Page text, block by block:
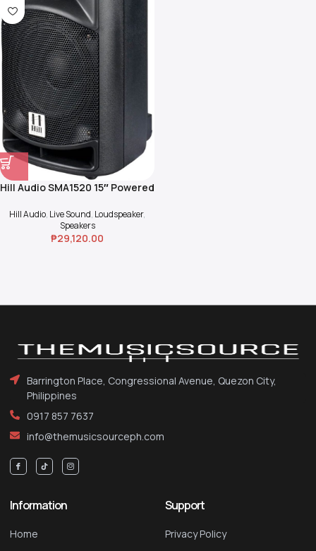
Hill Audio SMA1520 15″ Powered
Hill Audio, Live Sound, Loudspeaker,
Speakers
₱29,120.00
Barrington Place, Congressional Avenue, Quezon City,
Philippines
0917 857 7637
info@themusicsourceph.com
Information
Home
Support
Privacy Policy